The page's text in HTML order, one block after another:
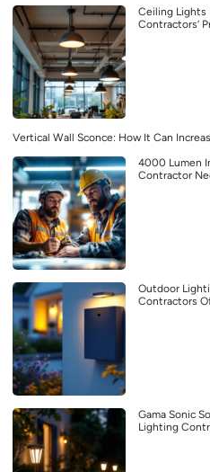
Ceiling Lights
Contractors’
Vertical Wall Sconce: How It Can
4000 Lumen
Contractor
Outdoor
Contractors
Gama Sonic
Lighting